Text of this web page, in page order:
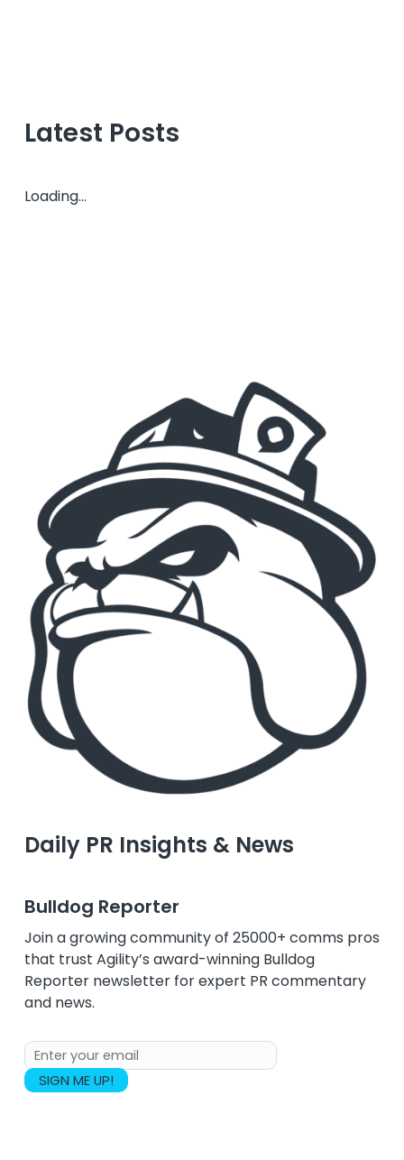
Latest Posts
Loading...
Daily PR Insights & News
Bulldog Reporter
Join a growing community of 25000+ comms pros
that trust Agility’s award-winning Bulldog
Reporter newsletter for expert PR commentary
and news.